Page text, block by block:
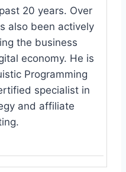
20 years. Over
also been actively
the business
economy. He is
Programming
specialist in
and affiliate